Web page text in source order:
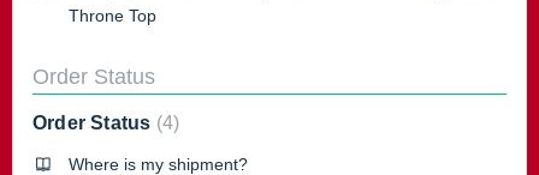
Throne Top
Order Status
Order Status 4
Where is my shipment?